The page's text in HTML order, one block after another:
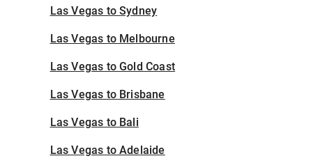
Las Vegas to Sydney
Las Vegas to Melbourne
Las Vegas to Gold Coast
Las Vegas to Brisbane
Las Vegas to Bali
Las Vegas to Adelaide